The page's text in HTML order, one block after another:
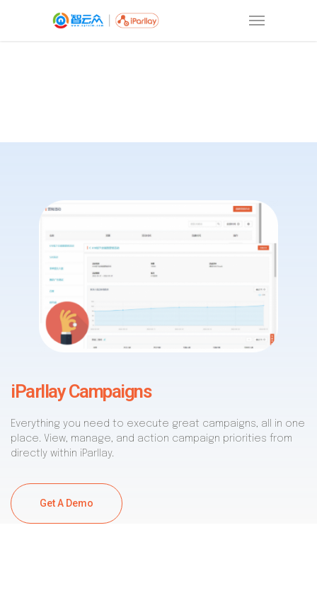
iParllay Campaigns
Everything you need to execute great campaigns, all in one
place. View, manage, and action campaign priorities from
directly within iParllay.
Get A Demo